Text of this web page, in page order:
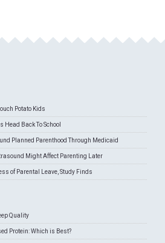
Potato Kids
Head Back To School
Planned Parenthood Through Medicaid
Might Affect Parenting Later
of Parental Leave, Study Finds
Quality
Protein: Which is Best?